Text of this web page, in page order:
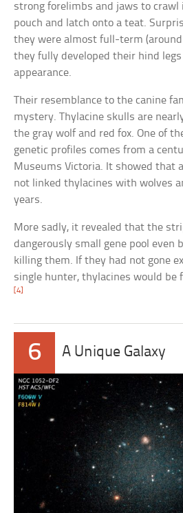
strong forelimbs and jaws to crawl
pouch and latch onto a teat.
they were almost full-term
they fully developed their hind
appearance.
Their resemblance to the canine
mystery. Thylacine skulls are
the gray wolf and red fox. One of
genetic profiles comes from a
Museums Victoria. It showed that
not linked thylacines with wolves
years.
More sadly, it revealed that the
dangerously small gene pool even
killing them. If they had not gone
single hunter, thylacines would be
[4]
6 A Unique Galaxy